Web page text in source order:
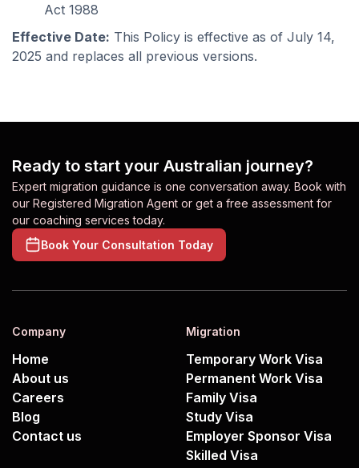
Act 1988
Effective Date: This Policy is effective as of July 14,
2025 and replaces all previous versions.
Ready to start your Australian journey?
Expert migration guidance is one conversation away. Book with
our Registered Migration Agent or get a free assessment for
our coaching services today.
Book Your Consultation Today
Company
Home
About us
Careers
Blog
Contact us
Migration
Temporary Work Visa
Permanent Work Visa
Family Visa
Study Visa
Employer Sponsor Visa
Skilled Visa